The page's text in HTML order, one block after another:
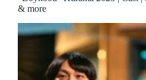
& more